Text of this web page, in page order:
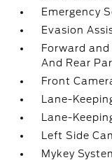
Emergency
Evasion
Forward and
And Rear
Front
Lane-
Lane-
Left Side
Mykey